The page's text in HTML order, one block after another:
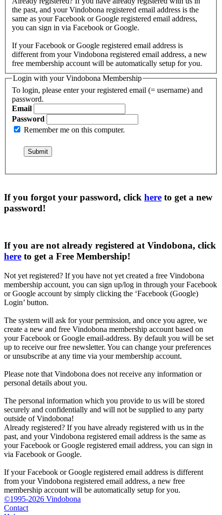
the past, and your Vindobona registered email address is the
same as your Facebook or Google registered email address,
you can sign in via Facebook or Google.
If your Facebook or Google registered email address is
different from your Vindobona registered email address, a new
free membership account will be automatically setup for you.
Login with your Vindobona Membership
To login, please enter your registered email (= username) and
password.
Email
Password
Remember me on this computer.
If you forgot your password, click here to get a new
password!
If you are not already registered at Vindobona, click
here to get a Free Membership!
Not yet registered? If you have not yet created a free Vindobona
membership account, you can sign up/log in through your Facebook
or Google account by simply clicking the ‘Facebook (Google)
Login’ button.
The system will ask for your permission, and once you agree, we
create a new and free Vindobona membership account based on
your Facebook or Google email-address. By default you will be set
up to receive our free newsletter. You can change your preferences
or unsubscribe at any time via your membership account.
Please note that Vindobona does not receive any information or
personal details about you.
The personal information which you provide to us will be stored
securely and confidentially and will not be supplied to any party
outside of Vindobona!
Already registered? If you have already registered with us in the
past, and your Vindobona registered email address is the same as
your Facebook or Google registered email address, you can sign in
via Facebook or Google.
If your Facebook or Google registered email address is different
from your Vindobona registered email address, a new free
membership account will be automatically setup for you.
©1995-2026 Vindobona
Contact